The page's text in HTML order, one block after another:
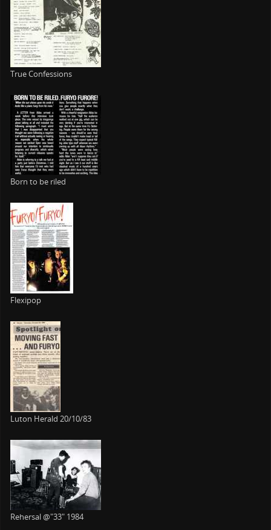
True Confessions
Born to be riled
Flexipop
Luton Herald 20/10/83
Rehersal @"33" 1984